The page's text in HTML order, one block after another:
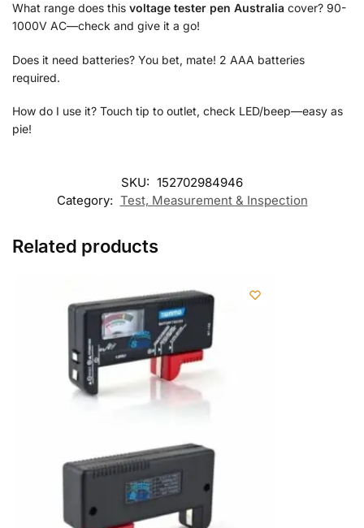
What range does this voltage tester pen Australia cover? 90-
1000V AC—check and give it a go!
Does it need batteries? You bet, mate! 2 AAA batteries
required.
How do I use it? Touch tip to outlet, check LED/beep—easy as
pie!
SKU: 152702984946
Category: Test, Measurement & Inspection
Related products